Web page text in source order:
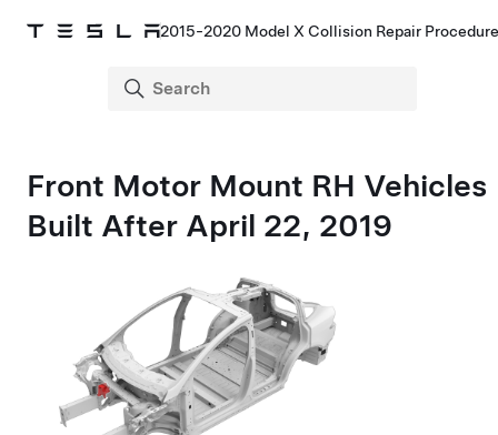
2015-2020 Model X Collision Repair
Front Motor Mount RH Vehicles
Built After April 22, 2019